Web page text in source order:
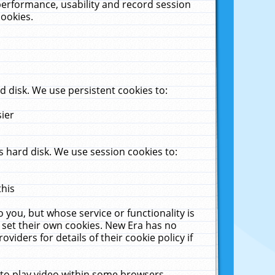
usability and record session
We use persistent cookies to:
disk. We use session cookies to:
but whose service or functionality is
their own cookies. New Era has no
for details of their cookie policy if